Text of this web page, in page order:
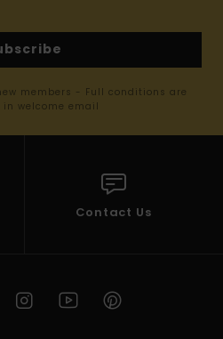
members - Full conditions are
welcome email
Contact Us